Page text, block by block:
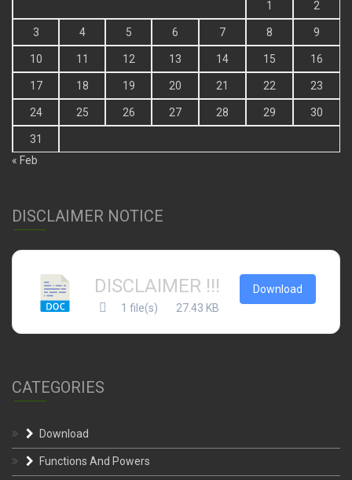
3 4 5 6 7 8 9
10 11 12 13 14 15 16
17 18 19 20 21 22 23
24 25 26 27 28 29 30
31
« Feb
1 file(s) 27.43 KB
Download
Functions And Powers
KADPPA